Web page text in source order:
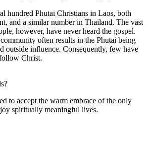
hundred Phutai Christians in Laos, both
and a similar number in Thailand. The vast
however, have never heard the gospel.
often results in the Phutai being
outside influence. Consequently, few have
Christ.
to accept the warm embrace of the only
spiritually meaningful lives.